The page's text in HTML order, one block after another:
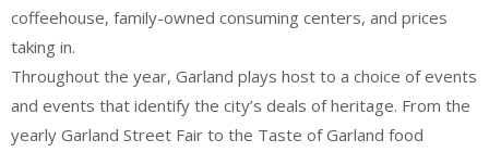
coffeehouse, family-owned consuming centers, and prices
taking in.
Throughout the year, Garland plays host to a choice of events
and events that identify the city’s deals of heritage. From the
yearly Garland Street Fair to the Taste of Garland food